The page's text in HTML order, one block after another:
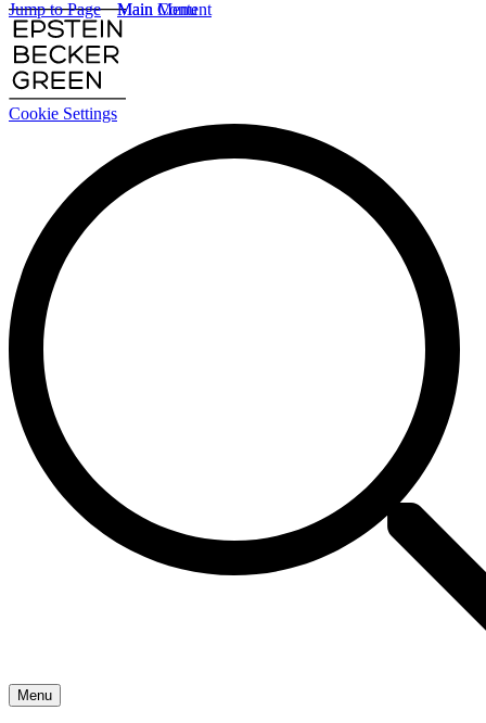
Cookie Settings
Main Content
Main Menu
Menu
Jump to Page